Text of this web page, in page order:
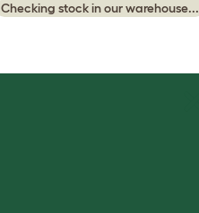
Checking stock in our warehouse...